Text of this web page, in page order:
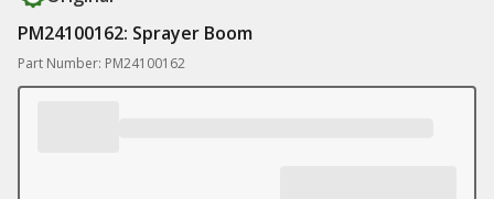
PM24100162: Sprayer Boom
Part Number: PM24100162